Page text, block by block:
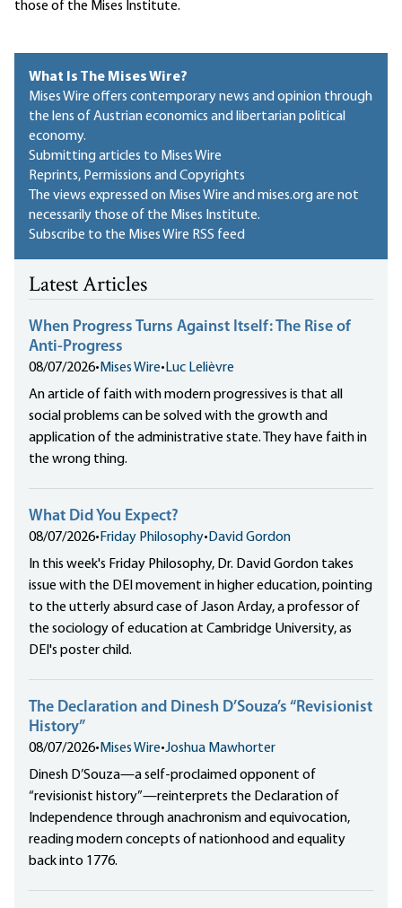
those of the Mises Institute.
What Is The Mises Wire?
Mises Wire offers contemporary news and opinion through
the lens of Austrian economics and libertarian political
economy.
Submitting articles to Mises Wire
Reprints, Permissions and Copyrights
The views expressed on Mises Wire and mises.org are not
necessarily those of the Mises Institute.
Subscribe to the Mises Wire RSS feed
Latest Articles
When Progress Turns Against Itself: The Rise of
Anti-Progress
08/07/2026• Mises Wire• Luc Lelièvre
An article of faith with modern progressives is that all
social problems can be solved with the growth and
application of the administrative state. They have faith in
the wrong thing.
What Did You Expect?
08/07/2026• Friday Philosophy•David Gordon
In this week's Friday Philosophy, Dr. David Gordon takes
issue with the DEI movement in higher education, pointing
to the utterly absurd case of Jason Arday, a professor of
the sociology of education at Cambridge University, as
DEI's poster child.
The Declaration and Dinesh D’Souza’s “Revisionist
History”
08/07/2026• Mises Wire•Joshua Mawhorter
Dinesh D’Souza—a self-proclaimed opponent of
“revisionist history”—reinterprets the Declaration of
Independence through anachronism and equivocation,
reading modern concepts of nationhood and equality
back into 1776.